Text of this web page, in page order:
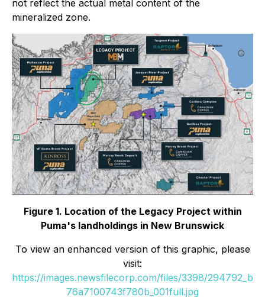
not reflect the actual metal content of the
mineralized zone.
Figure 1. Location of the Legacy Project within
Puma's landholdings in New Brunswick
To view an enhanced version of this graphic, please
visit:
https://images.newsfilecorp.com/files/3398/294792_b
76a7100743f780b_001full.jpg